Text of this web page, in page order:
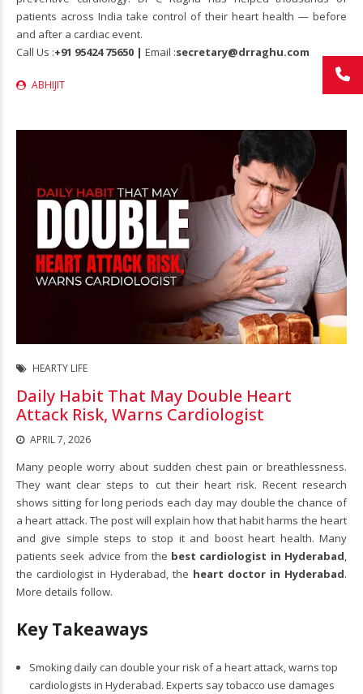
patients across India take control of their heart health — before
and after a cardiac event.
Call Us :+91 95424 75650 | Email :secretary@drraghu.com
ABHIJIT
HEARTY LIFE
Daily Habit That May Double Heart
Attack Risk, Warns Cardiologist
APRIL 7, 2026
Many people worry about sudden chest pain or breathlessness.
They want clear steps to cut their heart risk. Recent research
shows sitting for long periods each day may double the chance of
a heart attack. The post will explain how that habit harms the heart
and give simple steps to stop it and boost heart health. Many
patients seek advice from the best cardiologist in Hyderabad,
the cardiologist in Hyderabad, the heart doctor in Hyderabad.
More details follow.
Key Takeaways
Smoking daily can double your risk of a heart attack, warns top
cardiologists in Hyderabad. Experts say tobacco use damages